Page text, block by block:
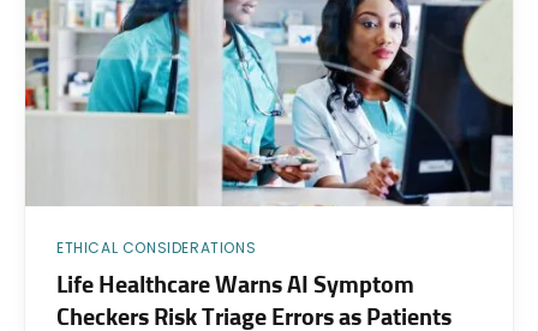
ETHICAL CONSIDERATIONS
Life Healthcare Warns AI Symptom
Checkers Risk Triage Errors as Patients